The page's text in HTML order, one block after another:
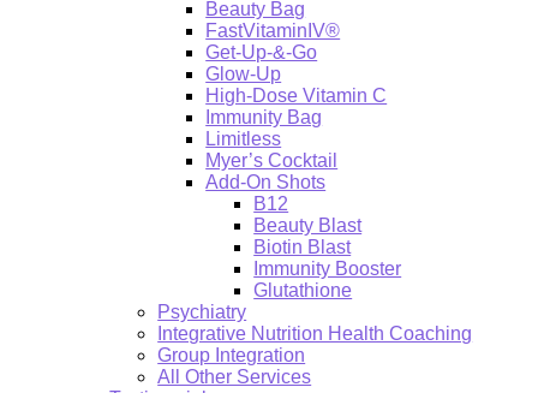
Beauty Bag
FastVitaminIV®
Get-Up-&-Go
Glow-Up
High-Dose Vitamin C
Immunity Bag
Limitless
Myer’s Cocktail
Add-On Shots
B12
Beauty Blast
Biotin Blast
Immunity Booster
Glutathione
Psychiatry
Integrative Nutrition Health Coaching
Group Integration
All Other Services